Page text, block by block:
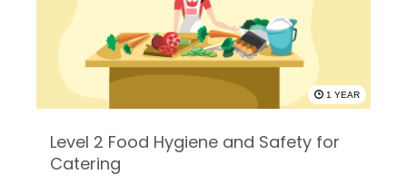
1 YEAR
Level 2 Food Hygiene and Safety for
Catering